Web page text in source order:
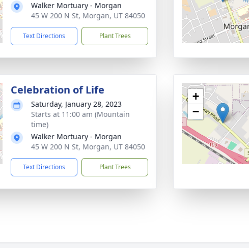
Walker Mortuary - Morgan
45 W 200 N St, Morgan, UT 84050
Text Directions Plant Trees
Celebration of Life
Saturday, January 28, 2023
Starts at 11:00 am (Mountain
time)
Walker Mortuary - Morgan
45 W 200 N St, Morgan, UT 84050
Text Directions Plant Trees
+
−